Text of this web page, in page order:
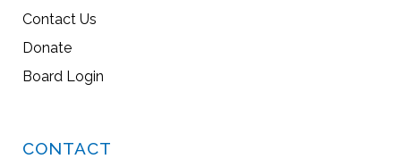
Contact Us
Donate
Board Login
CONTACT